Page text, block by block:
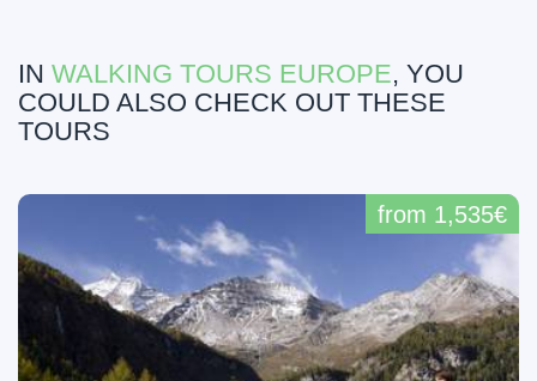
IN WALKING TOURS EUROPE, YOU
COULD ALSO CHECK OUT THESE
TOURS
from 1,535€